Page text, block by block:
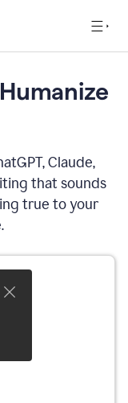
Claude,
that sounds
true to your